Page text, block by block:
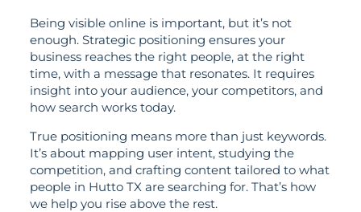
Being visible online is important, but it’s not
enough. Strategic positioning ensures your
business reaches the right people, at the right
time, with a message that resonates. It requires
insight into your audience, your competitors, and
how search works today.
True positioning means more than just keywords.
It’s about mapping user intent, studying the
competition, and crafting content tailored to what
people in Hutto TX are searching for. That’s how
we help you rise above the rest.